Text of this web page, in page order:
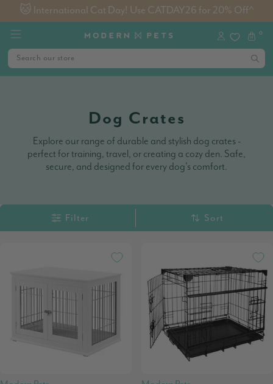
🐱 International Cat Day! Use CATDAY26 for 20% Off^
0
Dog Crates
Explore our range of durable and stylish dog crates -
perfect for training, travel, or creating a cozy den. Safe,
secure, and designed for every dog's comfort.
Filter Sort